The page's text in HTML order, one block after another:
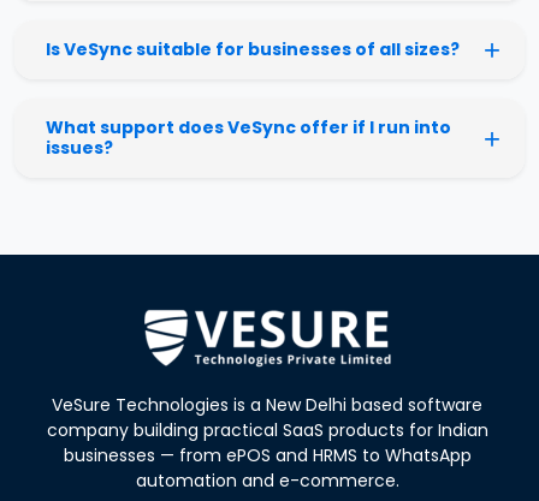
Is VeSync suitable for businesses of all sizes?
What support does VeSync offer if I run into
issues?
VeSure Technologies is a New Delhi based software
company building practical SaaS products for Indian
businesses — from ePOS and HRMS to WhatsApp
automation and e-commerce.